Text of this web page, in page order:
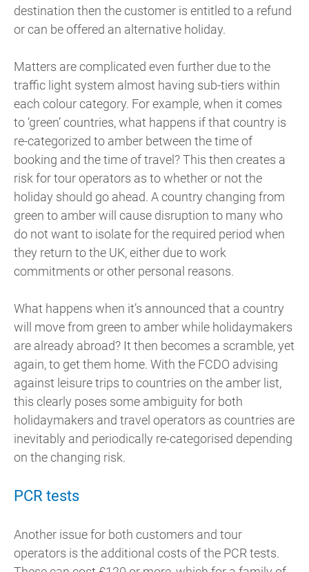
destination then the customer is entitled to a refund
or can be offered an alternative holiday.
Matters are complicated even further due to the
traffic light system almost having sub-tiers within
each colour category. For example, when it comes
to ‘green’ countries, what happens if that country is
re-categorized to amber between the time of
booking and the time of travel? This then creates a
risk for tour operators as to whether or not the
holiday should go ahead. A country changing from
green to amber will cause disruption to many who
do not want to isolate for the required period when
they return to the UK, either due to work
commitments or other personal reasons.
What happens when it’s announced that a country
will move from green to amber while holidaymakers
are already abroad? It then becomes a scramble, yet
again, to get them home. With the FCDO advising
against leisure trips to countries on the amber list,
this clearly poses some ambiguity for both
holidaymakers and travel operators as countries are
inevitably and periodically re-categorised depending
on the changing risk.
PCR tests
Another issue for both customers and tour
operators is the additional costs of the PCR tests.